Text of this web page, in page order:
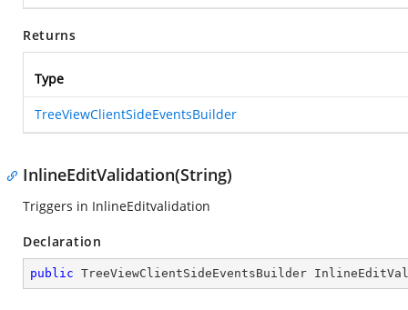
Returns
Type
TreeViewClientSideEventsBuilder
InlineEditValidation(String)
Triggers in InlineEditvalidation
Declaration
public TreeViewClientSideEventsBuilder